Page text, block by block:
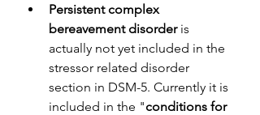
Persistent complex
bereavement disorder is
actually not yet included in the
stressor related disorder
section in DSM-5. Currently it is
included in the "conditions for